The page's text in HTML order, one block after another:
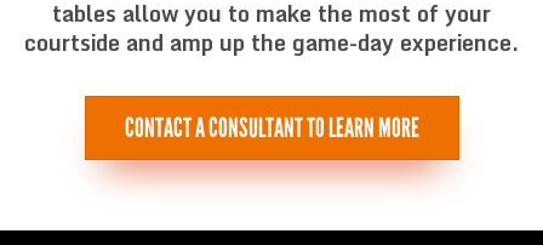
tables allow you to make the most of your
courtside and amp up the game-day experience.
CONTACT A CONSULTANT TO LEARN MORE